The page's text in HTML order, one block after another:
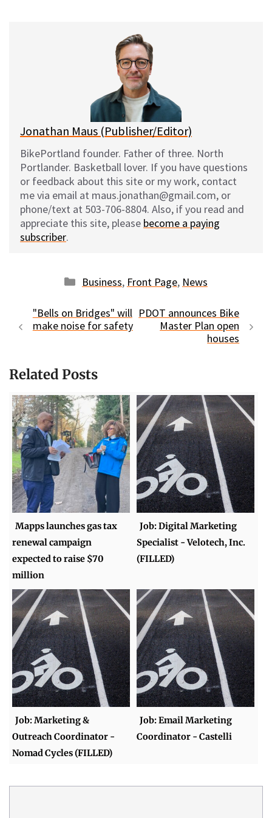
l
Jonathan Maus (Publisher/Editor)
BikePortland founder. Father of three. North
Portlander. Basketball lover. If you have questions
or feedback about this site or my work, contact
me via email at maus.jonathan@gmail.com, or
phone/text at 503-706-8804. Also, if you read and
appreciate this site, please become a paying
subscriber.
Categories
Business, Front Page, News
"Bells on Bridges" will
make noise for safety
PDOT announces Bike
Master Plan open
houses
Related Posts
Mapps launches gas tax
renewal campaign
expected to raise $70
million
Job: Digital Marketing
Specialist - Velotech, Inc.
(FILLED)
Job: Marketing &
Outreach Coordinator -
Nomad Cycles (FILLED)
Job: Email Marketing
Coordinator - Castelli